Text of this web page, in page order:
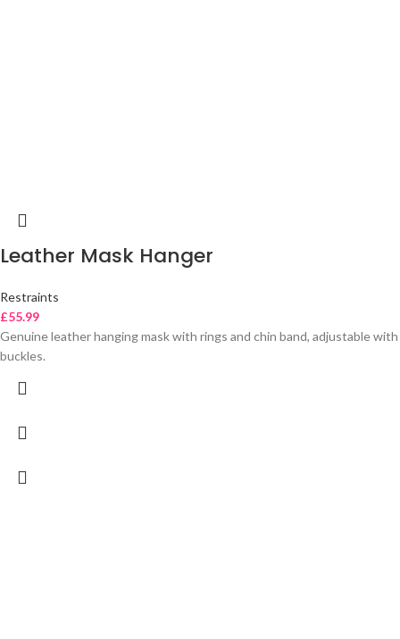
Leather Mask Hanger
Restraints
£55.99
Genuine leather hanging mask with rings and chin band, adjustable with
buckles.